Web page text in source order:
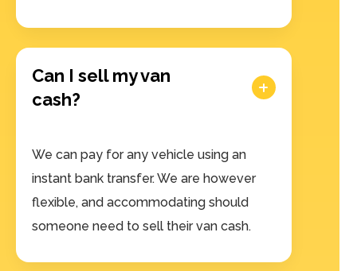
Can I sell my van
cash?
We can pay for any vehicle using an
instant bank transfer. We are however
flexible, and accommodating should
someone need to sell their van cash.